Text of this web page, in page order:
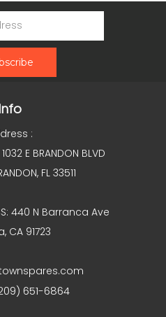
:
E BRANDON BLVD
FL 33511
440 N Barranca Ave
CA 91723
651-6864